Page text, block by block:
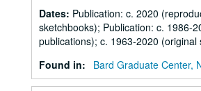
Dates: Publication: c. 2020
sketchbooks); Publication: c. 1986-
publications); c. 1963-2020 (original
Found in:
Bard Graduate Center,